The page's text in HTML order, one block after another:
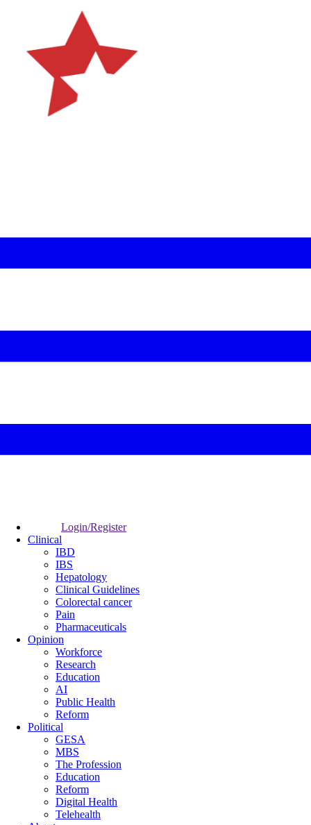
Login/Register
Clinical
IBD
IBS
Hepatology
Clinical Guidelines
Colorectal cancer
Pain
Pharmaceuticals
Opinion
Workforce
Research
Education
AI
Public Health
Reform
Political
GESA
MBS
The Profession
Education
Reform
Digital Health
Telehealth